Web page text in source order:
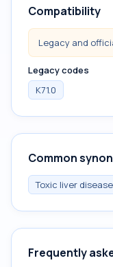
Compatibility
Legacy and
Legacy codes
K71.0
Common
Toxic liver
Frequently